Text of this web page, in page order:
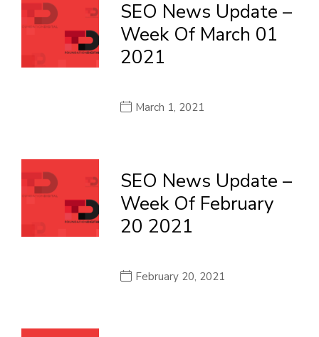
SEO News Update –
Week Of March 01
2021
March 1, 2021
SEO News Update –
Week Of February
20 2021
February 20, 2021